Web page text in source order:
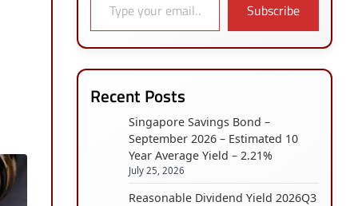
Subscribe
Recent Posts
Singapore Savings Bond –
September 2026 – Estimated 10
Year Average Yield – 2.21%
July 25, 2026
Reasonable Dividend Yield 2026Q3